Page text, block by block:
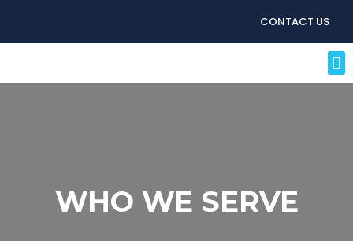
CONTACT US
WHO WE SERVE